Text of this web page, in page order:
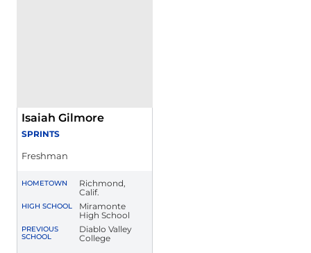
Isaiah Gilmore
SPRINTS
Freshman
HOMETOWN
Richmond,
Calif.
HIGH SCHOOL
Miramonte
High School
PREVIOUS
SCHOOL
Diablo Valley
College